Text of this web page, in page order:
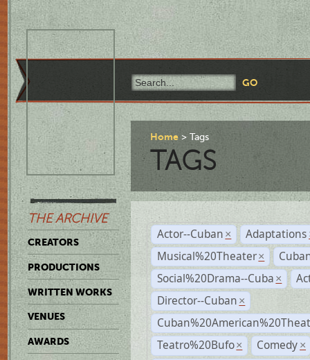
THE ARCHIVE
CREATORS
PRODUCTIONS
WRITTEN WORKS
VENUES
AWARDS
Home Tags
TAGS
Actor--Cuban × Adaptations
Musical%20Theater ×
Social%20Drama--Cuba ×
Director--Cuban ×
Teatro%20Bufo × Comedy ×